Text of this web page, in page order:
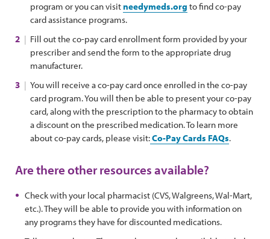
program or you can visitneedymeds.org to find co-pay
card assistance programs.
Fill out the co-pay card enrollment form provided by your
prescriber and send the form to the appropriate drug
manufacturer.
You will receive a co-pay card once enrolled in the co-pay
card program. You will then be able to present your co-pay
card, along with the prescription to the pharmacy to obtain
a discount on the prescribed medication. To learn more
about co-pay cards, please visit:Co-Pay Cards FAQs.
Are there other resources available?
Check with your local pharmacist (CVS, Walgreens, Wal-Mart,
etc.). They will be able to provide you with information on
any programs they have for discounted medications.